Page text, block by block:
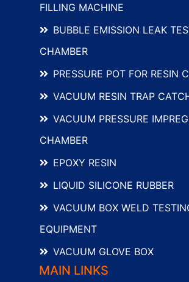
FILLING MACHINE
BUBBLE EMISSION LEAK
CHAMBER
PRESSURE POT FOR RESIN
VACUUM RESIN TRAP
VACUUM PRESSURE
CHAMBER
EPOXY RESIN
LIQUID SILICONE RUBBER
VACUUM BOX WELD
EQUIPMENT
VACUUM GLOVE BOX
MAIN LINKS